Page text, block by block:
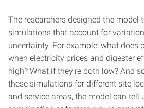
The researchers designed the model
simulations that account for
uncertainty. For example, what does
when electricity prices and digester
high? What if they’re both low? And
these simulations for different site
and service areas, the model can tell